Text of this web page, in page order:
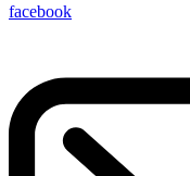
facebook